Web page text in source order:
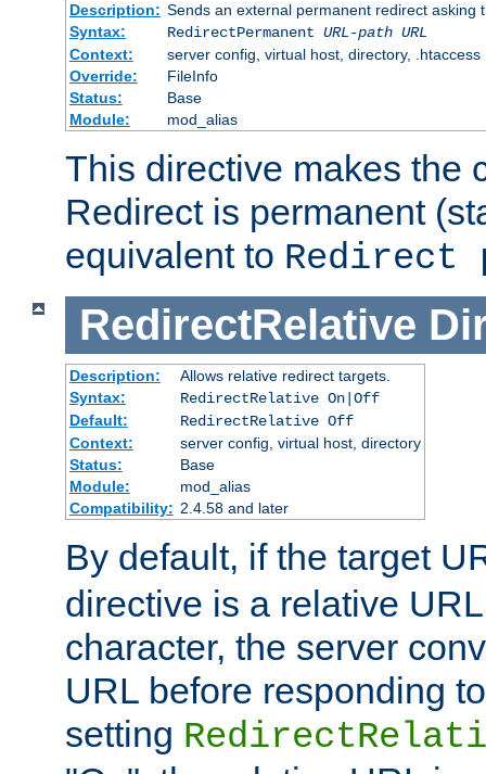
Description: Sends an external permanent redirect asking
Syntax:
RedirectPermanent URL-path URL
Context:
server config, virtual host, directory, .htaccess
Override:
FileInfo
Status:
Base
Module:
mod_alias
This directive makes the
Redirect is permanent
equivalent to Redirect
RedirectRelative
Description:
Allows relative redirect targets.
Syntax:
RedirectRelative On|Off
Default:
RedirectRelative Off
Context:
server config, virtual host, directory
Status:
Base
Module:
mod_alias
Compatibility: 2.4.58 and later
By default, if the target
directive is a relative
character, the server
URL before responding
setting